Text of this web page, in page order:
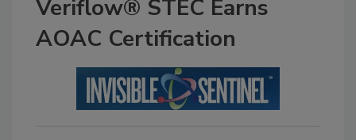
Veriflow® STEC Earns
AOAC Certification